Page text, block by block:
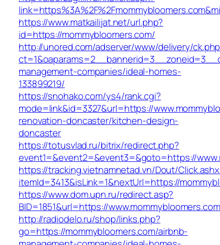
https://www.matkailijat.net/url.php?
id=https://mommybloomers.com/
http://unored.com/adserver/www/delivery/
management-companies/ideal-homes-
133899219/
https://snohako.com/ys4/rank.cgi?
mode=link&id=3327&url=https://
renovation-doncaster/kitchen-design-
doncaster
https://totusvlad.ru/bitrix/redirect.php?
event1=&event2=&event3=&goto=https://
https://tracking.vietnamnetad.vn/Dout/
itemId=3413&isLink=1&nextUrl=https://
https://www.dom.upn.ru/redirect.asp?
BID=1851&url=https://www.mommybloomers.com
http://radiodelo.ru/shop/links.php?
go=https://mommybloomers.com/airbnb-